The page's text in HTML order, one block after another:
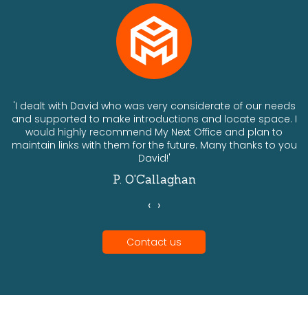
'I dealt with David who was very considerate of our needs
and supported to make introductions and locate space. I
would highly recommend My Next Office and plan to
maintain links with them for the future. Many thanks to you
David!'
P. O'Callaghan
‹ ›
Contact us